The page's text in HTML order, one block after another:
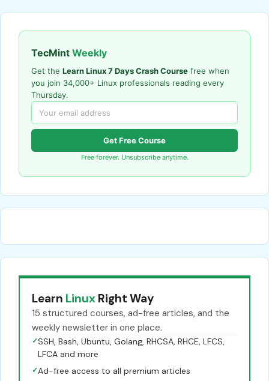
TecMint Weekly
Get the Learn Linux 7 Days Crash Course free when
you join 34,000+ Linux professionals reading every
Thursday.
Get Free Course
Free forever. Unsubscribe anytime.
Learn Linux Right Way
15 structured courses, ad-free articles, and the
weekly newsletter in one place.
✓SSH, Bash, Ubuntu, Golang, RHCSA, RHCE, LFCS,
LFCA and more
✓Ad-free access to all premium articles